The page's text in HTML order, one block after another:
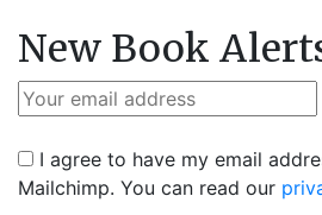
New Book
I agree to have my email
Mailchimp. You can read our